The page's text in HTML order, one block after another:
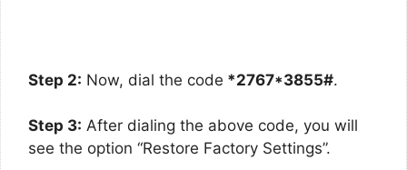
Step 2: Now, dial the code *2767*3855#.
Step 3: After dialing the above code, you will
see the option “Restore Factory Settings”.